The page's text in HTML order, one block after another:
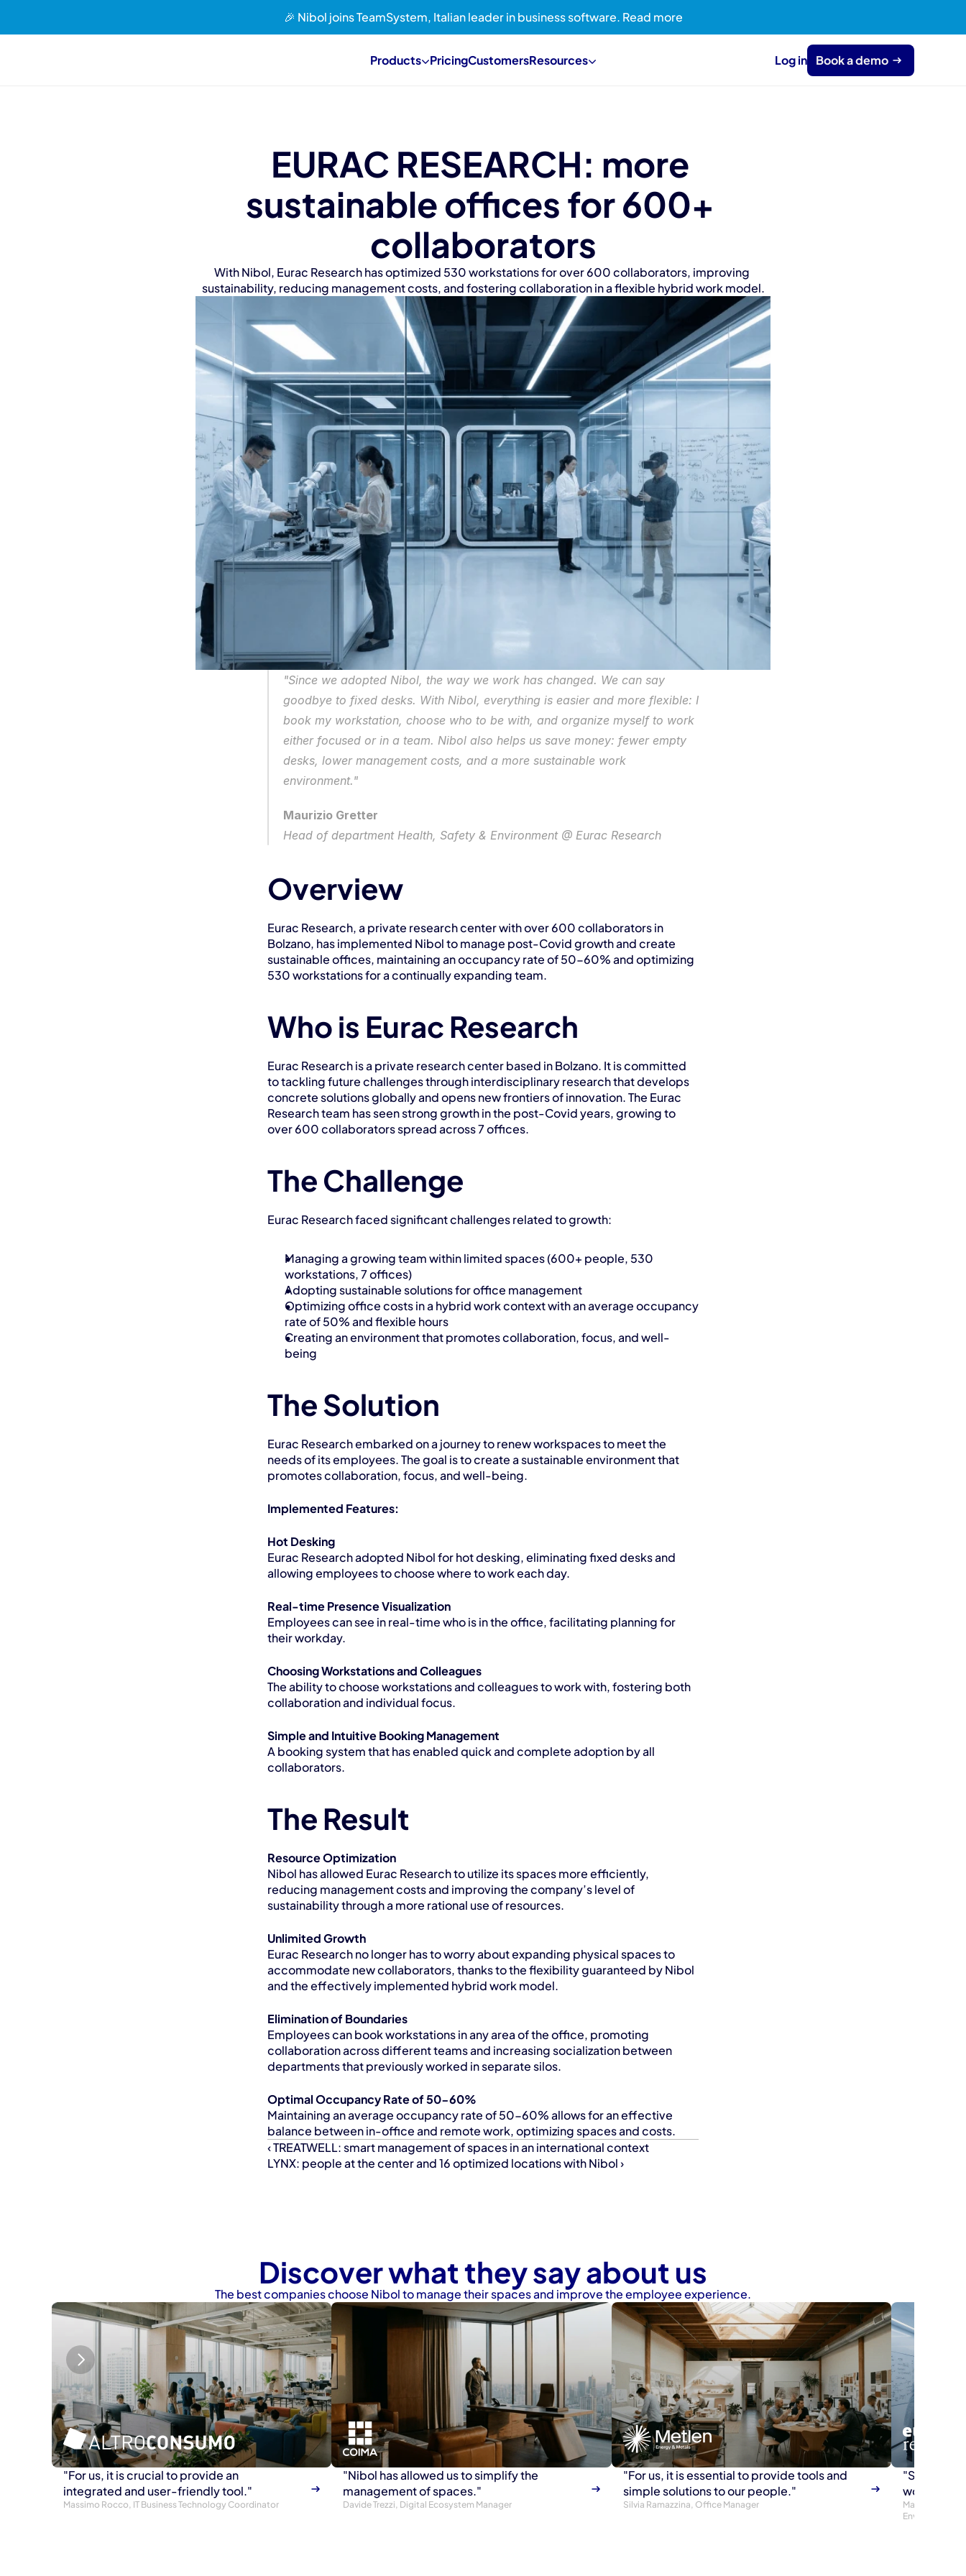
🎉 Nibol joins TeamSystem, Italian leader in business software. Read more
Products PricingCustomersResources Log in Book a demo
EURAC RESEARCH: more
sustainable offices for 600+
collaborators
With Nibol, Eurac Research has optimized 530 workstations for over 600 collaborators, improving
sustainability, reducing management costs, and fostering collaboration in a flexible hybrid work model.
"Since we adopted Nibol, the way we work has changed. We can say
goodbye to fixed desks. With Nibol, everything is easier and more flexible: I
book my workstation, choose who to be with, and organize myself to work
either focused or in a team. Nibol also helps us save money: fewer empty
desks, lower management costs, and a more sustainable work
environment."
Maurizio Gretter
Head of department Health, Safety & Environment @ Eurac Research
Overview
Eurac Research, a private research center with over 600 collaborators in
Bolzano, has implemented Nibol to manage post-Covid growth and create
sustainable offices, maintaining an occupancy rate of 50-60% and optimizing
530 workstations for a continually expanding team.
Who is Eurac Research
Eurac Research is a private research center based in Bolzano. It is committed
to tackling future challenges through interdisciplinary research that develops
concrete solutions globally and opens new frontiers of innovation. The Eurac
Research team has seen strong growth in the post-Covid years, growing to
over 600 collaborators spread across 7 offices.
The Challenge
Eurac Research faced significant challenges related to growth:
Managing a growing team within limited spaces (600+ people, 530
workstations, 7 offices)
Adopting sustainable solutions for office management
Optimizing office costs in a hybrid work context with an average occupancy
rate of 50% and flexible hours
Creating an environment that promotes collaboration, focus, and well-
being
The Solution
Eurac Research embarked on a journey to renew workspaces to meet the
needs of its employees. The goal is to create a sustainable environment that
promotes collaboration, focus, and well-being.
Implemented Features:
Hot Desking
Eurac Research adopted Nibol for hot desking, eliminating fixed desks and
allowing employees to choose where to work each day.
Real-time Presence Visualization
Employees can see in real-time who is in the office, facilitating planning for
their workday.
Choosing Workstations and Colleagues
The ability to choose workstations and colleagues to work with, fostering both
collaboration and individual focus.
Simple and Intuitive Booking Management
A booking system that has enabled quick and complete adoption by all
collaborators.
The Result
Resource Optimization
Nibol has allowed Eurac Research to utilize its spaces more efficiently,
reducing management costs and improving the company’s level of
sustainability through a more rational use of resources.
Unlimited Growth
Eurac Research no longer has to worry about expanding physical spaces to
accommodate new collaborators, thanks to the flexibility guaranteed by Nibol
and the effectively implemented hybrid work model.
Elimination of Boundaries
Employees can book workstations in any area of the office, promoting
collaboration across different teams and increasing socialization between
departments that previously worked in separate silos.
Optimal Occupancy Rate of 50-60%
Maintaining an average occupancy rate of 50-60% allows for an effective
balance between in-office and remote work, optimizing spaces and costs.
‹ TREATWELL: smart management of spaces in an international context
LYNX: people at the center and 16 optimized locations with Nibol ›
Discover what they say about us
The best companies choose Nibol to manage their spaces and improve the employee experience.
"For us, it is crucial to provide an
integrated and user-friendly tool."
Massimo Rocco, IT Business Technology Coordinator
"Nibol has allowed us to simplify the
management of spaces."
Davide Trezzi, Digital Ecosystem Manager
"For us, it is essential to provide tools and
simple solutions to our people."
Silvia Ramazzina, Office Manager
"Since we
working
Maurizio
Environment